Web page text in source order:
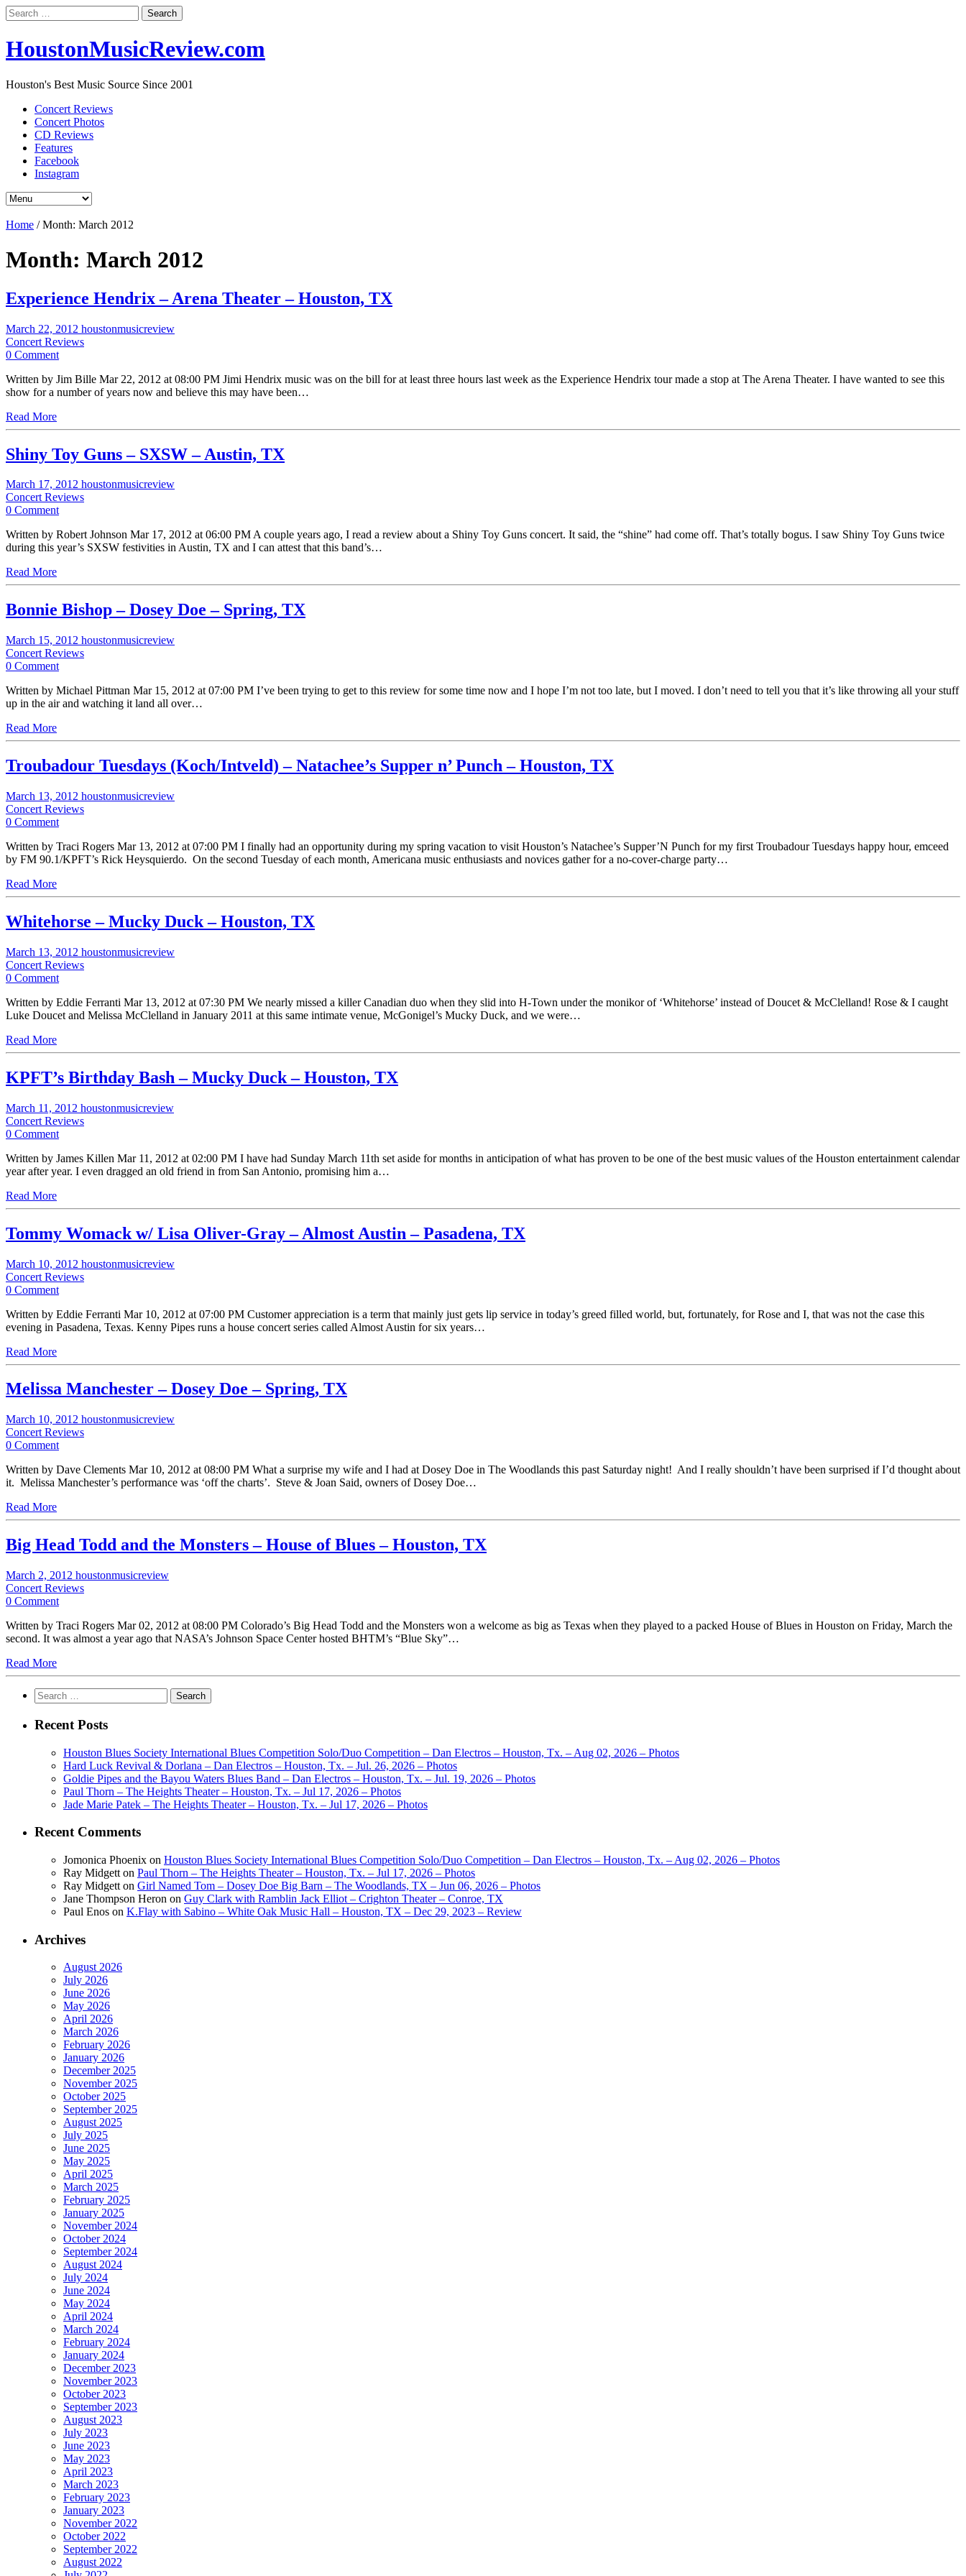
Search
for:
HoustonMusicReview.com
Houston's Best Music Source Since 2001
Concert Reviews
Concert Photos
CD Reviews
Features
Facebook
Instagram
Home /Month: March 2012
Month: March 2012
Experience Hendrix – Arena Theater – Houston, TX
March 22, 2012 houstonmusicreview
Concert Reviews
0 Comment
Written by Jim Bille Mar 22, 2012 at 08:00 PM Jimi Hendrix music was on the bill for at least three hours last week as the Experience Hendrix tour made a stop at The Arena Theater. I have wanted to see this
show for a number of years now and believe this may have been…
Read More
Shiny Toy Guns – SXSW – Austin, TX
March 17, 2012 houstonmusicreview
Concert Reviews
0 Comment
Written by Robert Johnson Mar 17, 2012 at 06:00 PM A couple years ago, I read a review about a Shiny Toy Guns concert. It said, the “shine” had come off. That’s totally bogus. I saw Shiny Toy Guns twice
during this year’s SXSW festivities in Austin, TX and I can attest that this band’s…
Read More
Bonnie Bishop – Dosey Doe – Spring, TX
March 15, 2012 houstonmusicreview
Concert Reviews
0 Comment
Written by Michael Pittman Mar 15, 2012 at 07:00 PM I’ve been trying to get to this review for some time now and I hope I’m not too late, but I moved. I don’t need to tell you that it’s like throwing all your stuff
up in the air and watching it land all over…
Read More
Troubadour Tuesdays (Koch/Intveld) – Natachee’s Supper n’ Punch – Houston, TX
March 13, 2012 houstonmusicreview
Concert Reviews
0 Comment
Written by Traci Rogers Mar 13, 2012 at 07:00 PM I finally had an opportunity during my spring vacation to visit Houston’s Natachee’s Supper’N Punch for my first Troubadour Tuesdays happy hour, emceed
by FM 90.1/KPFT’s Rick Heysquierdo. On the second Tuesday of each month, Americana music enthusiasts and novices gather for a no-cover-charge party…
Read More
Whitehorse – Mucky Duck – Houston, TX
March 13, 2012 houstonmusicreview
Concert Reviews
0 Comment
Written by Eddie Ferranti Mar 13, 2012 at 07:30 PM We nearly missed a killer Canadian duo when they slid into H-Town under the monikor of ‘Whitehorse’ instead of Doucet & McClelland! Rose & I caught
Luke Doucet and Melissa McClelland in January 2011 at this same intimate venue, McGonigel’s Mucky Duck, and we were…
Read More
KPFT’s Birthday Bash – Mucky Duck – Houston, TX
March 11, 2012 houstonmusicreview
Concert Reviews
0 Comment
Written by James Killen Mar 11, 2012 at 02:00 PM I have had Sunday March 11th set aside for months in anticipation of what has proven to be one of the best music values of the Houston entertainment calendar
year after year. I even dragged an old friend in from San Antonio, promising him a…
Read More
Tommy Womack w/ Lisa Oliver-Gray – Almost Austin – Pasadena, TX
March 10, 2012 houstonmusicreview
Concert Reviews
0 Comment
Written by Eddie Ferranti Mar 10, 2012 at 07:00 PM Customer appreciation is a term that mainly just gets lip service in today’s greed filled world, but, fortunately, for Rose and I, that was not the case this
evening in Pasadena, Texas. Kenny Pipes runs a house concert series called Almost Austin for six years…
Read More
Melissa Manchester – Dosey Doe – Spring, TX
March 10, 2012 houstonmusicreview
Concert Reviews
0 Comment
Written by Dave Clements Mar 10, 2012 at 08:00 PM What a surprise my wife and I had at Dosey Doe in The Woodlands this past Saturday night! And I really shouldn’t have been surprised if I’d thought about
it. Melissa Manchester’s performance was ‘off the charts’. Steve & Joan Said, owners of Dosey Doe…
Read More
Big Head Todd and the Monsters – House of Blues – Houston, TX
March 2, 2012 houstonmusicreview
Concert Reviews
0 Comment
Written by Traci Rogers Mar 02, 2012 at 08:00 PM Colorado’s Big Head Todd and the Monsters won a welcome as big as Texas when they played to a packed House of Blues in Houston on Friday, March the
second. It was almost a year ago that NASA’s Johnson Space Center hosted BHTM’s “Blue Sky”…
Read More
Search
for:
Recent Posts
Houston Blues Society International Blues Competition Solo/Duo Competition – Dan Electros – Houston, Tx. – Aug 02, 2026 – Photos
Hard Luck Revival & Dorlana – Dan Electros – Houston, Tx. – Jul. 26, 2026 – Photos
Goldie Pipes and the Bayou Waters Blues Band – Dan Electros – Houston, Tx. – Jul. 19, 2026 – Photos
Paul Thorn – The Heights Theater – Houston, Tx. – Jul 17, 2026 – Photos
Jade Marie Patek – The Heights Theater – Houston, Tx. – Jul 17, 2026 – Photos
Recent Comments
Jomonica Phoenix on Houston Blues Society International Blues Competition Solo/Duo Competition – Dan Electros – Houston, Tx. – Aug 02, 2026 – Photos
Ray Midgett on Paul Thorn – The Heights Theater – Houston, Tx. – Jul 17, 2026 – Photos
Ray Midgett on Girl Named Tom – Dosey Doe Big Barn – The Woodlands, TX – Jun 06, 2026 – Photos
Jane Thompson Heron on Guy Clark with Ramblin Jack Elliot – Crighton Theater – Conroe, TX
Paul Enos on K.Flay with Sabino – White Oak Music Hall – Houston, TX – Dec 29, 2023 – Review
Archives
August 2026
July 2026
June 2026
May 2026
April 2026
March 2026
February 2026
January 2026
December 2025
November 2025
October 2025
September 2025
August 2025
July 2025
June 2025
May 2025
April 2025
March 2025
February 2025
January 2025
November 2024
October 2024
September 2024
August 2024
July 2024
June 2024
May 2024
April 2024
March 2024
February 2024
January 2024
December 2023
November 2023
October 2023
September 2023
August 2023
July 2023
June 2023
May 2023
April 2023
March 2023
February 2023
January 2023
November 2022
October 2022
September 2022
August 2022